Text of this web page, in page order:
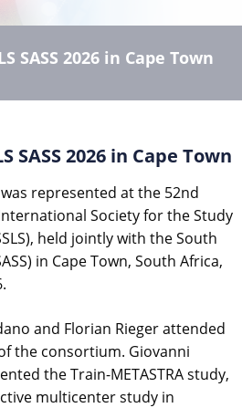
SASS 2026 in Cape Town
SASS 2026 in Cape Town
was represented at the 52nd
Society for the Study
held jointly with the South
in Cape Town, South Africa,
and Florian Rieger attended
the consortium. Giovanni
the Train-METASTRA study,
multicenter study in